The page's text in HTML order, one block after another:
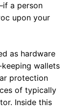
a person
upon your
as hardware
wallets
protection
of typically
Inside this